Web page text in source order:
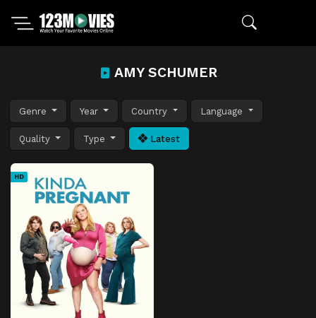
AMY SCHUMER
Genre Year Country Language
Quality Type Latest
HD